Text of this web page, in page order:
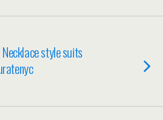
style suits